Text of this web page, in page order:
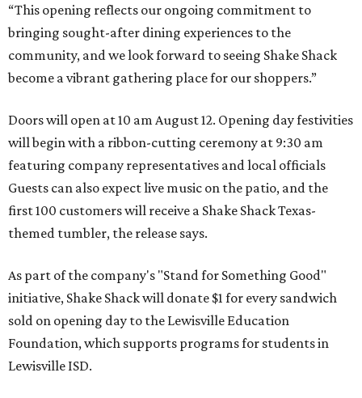
“This opening reflects our ongoing commitment to
bringing sought-after dining experiences to the
community, and we look forward to seeing Shake Shack
become a vibrant gathering place for our shoppers.”
Doors will open at 10 am August 12. Opening day festivities
will begin with a ribbon-cutting ceremony at 9:30 am
featuring company representatives and local officials
Guests can also expect live music on the patio, and the
first 100 customers will receive a Shake Shack Texas-
themed tumbler, the release says.
As part of the company's "Stand for Something Good"
initiative, Shake Shack will donate $1 for every sandwich
sold on opening day to the Lewisville Education
Foundation, which supports programs for students in
Lewisville ISD.